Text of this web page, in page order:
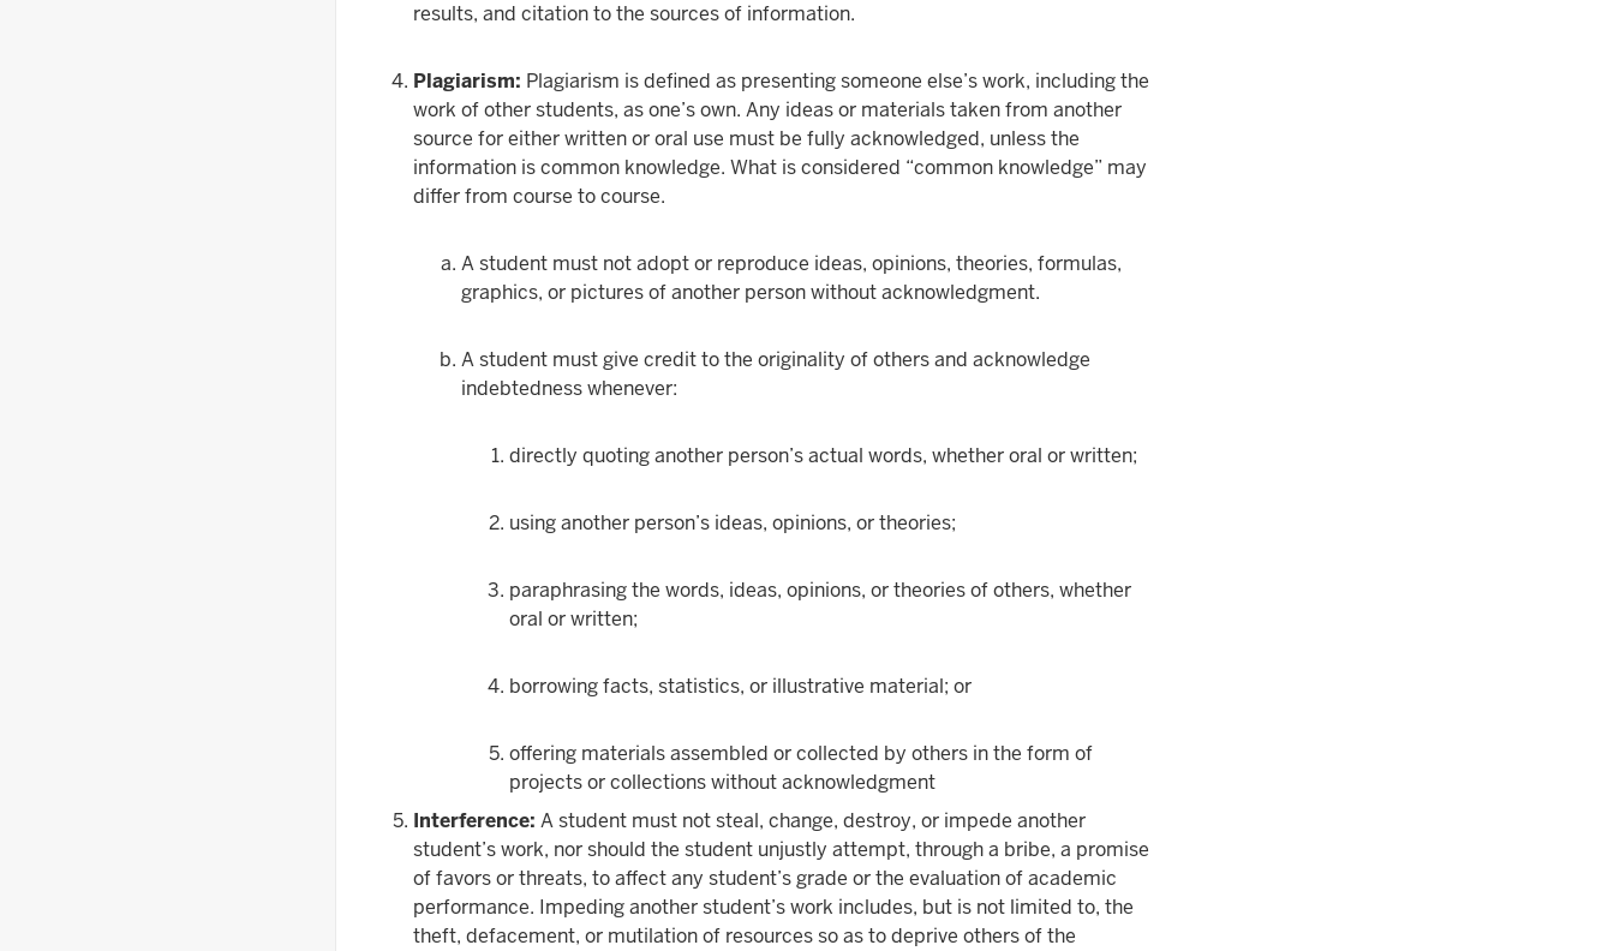
results, and citation to the sources of information.
Plagiarism: Plagiarism is defined as presenting someone else’s work, including the
work of other students, as one’s own. Any ideas or materials taken from another
source for either written or oral use must be fully acknowledged, unless the
information is common knowledge. What is considered “common knowledge” may
differ from course to course.
A student must not adopt or reproduce ideas, opinions, theories, formulas,
graphics, or pictures of another person without acknowledgment.
A student must give credit to the originality of others and acknowledge
indebtedness whenever:
directly quoting another person’s actual words, whether oral or written;
using another person’s ideas, opinions, or theories;
paraphrasing the words, ideas, opinions, or theories of others, whether
oral or written;
borrowing facts, statistics, or illustrative material; or
offering materials assembled or collected by others in the form of
projects or collections without acknowledgment
Interference: A student must not steal, change, destroy, or impede another
student’s work, nor should the student unjustly attempt, through a bribe, a promise
of favors or threats, to affect any student’s grade or the evaluation of academic
performance. Impeding another student’s work includes, but is not limited to, the
theft, defacement, or mutilation of resources so as to deprive others of the